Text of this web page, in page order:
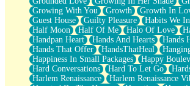
Growing With You
Growth Growth In
Guest House
Guilty Pleasure Habits We
Half Moon
Half Of Me Halo Of Love
Handpan Heart
Hands And Hearts
Hands
Hands That Offer
HandsThatHeal
Happiness In Small Packages
Happy
Hard Conversations
Hard To Let Go
Harlem Renaissance
Harlem Renaissance